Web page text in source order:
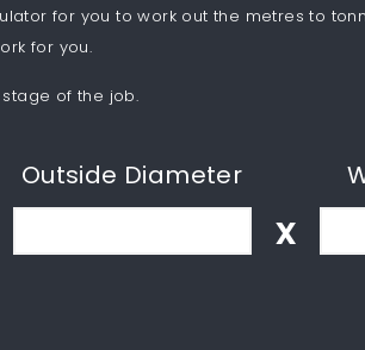
for you to work out the metres to
for you.
of the job.
Outside Diameter
x